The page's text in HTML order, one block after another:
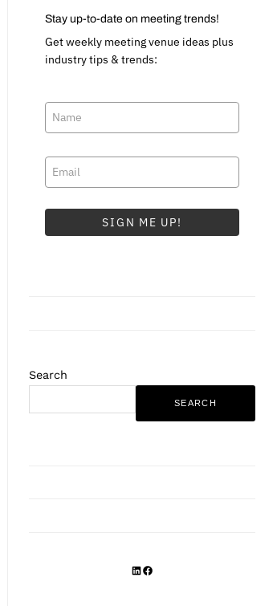
Stay up-to-date on meeting trends!
Get weekly meeting venue ideas plus
industry tips & trends:
SIGN ME UP!
Search
SEARCH
LinkedIn
Facebook